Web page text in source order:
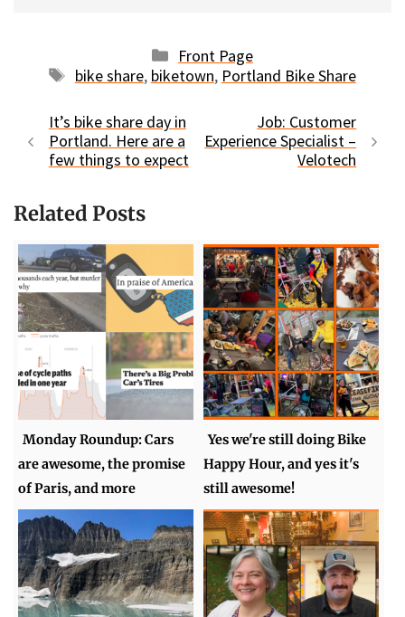
Categories
Front Page
Tags
bike share, biketown, Portland Bike Share
It’s bike share day in
Portland. Here are a
few things to expect
Job: Customer
Experience Specialist –
Velotech
Related Posts
Monday Roundup: Cars
are awesome, the promise
of Paris, and more
Yes we're still doing Bike
Happy Hour, and yes it's
still awesome!